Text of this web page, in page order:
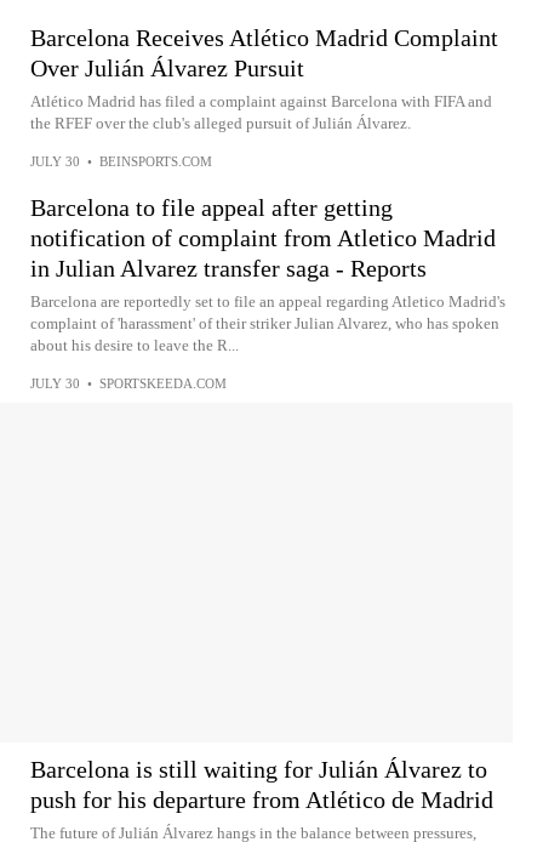
Barcelona Receives Atlético Madrid Complaint
Over Julián Álvarez Pursuit
Atlético Madrid has filed a complaint against Barcelona with FIFA and
the RFEF over the club's alleged pursuit of Julián Álvarez.
JULY 30 • BEINSPORTS.COM
Barcelona to file appeal after getting
notification of complaint from Atletico Madrid
in Julian Alvarez transfer saga - Reports
Barcelona are reportedly set to file an appeal regarding Atletico Madrid's
complaint of 'harassment' of their striker Julian Alvarez, who has spoken
about his desire to leave the R...
JULY 30 • SPORTSKEEDA.COM
Barcelona is still waiting for Julián Álvarez to
push for his departure from Atlético de Madrid
The future of Julián Álvarez hangs in the balance between pressures,